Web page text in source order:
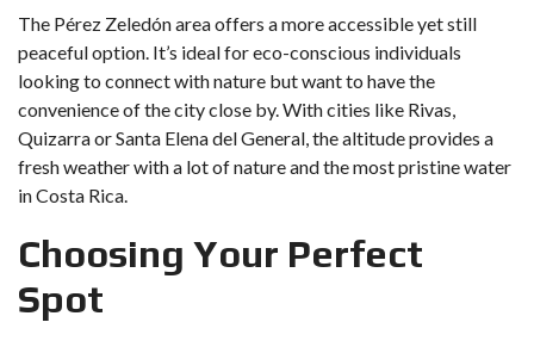
The Pérez Zeledón area offers a more accessible yet still
peaceful option. It’s ideal for eco-conscious individuals
looking to connect with nature but want to have the
convenience of the city close by. With cities like Rivas,
Quizarra or Santa Elena del General, the altitude provides a
fresh weather with a lot of nature and the most pristine water
in Costa Rica.
Choosing Your Perfect
Spot